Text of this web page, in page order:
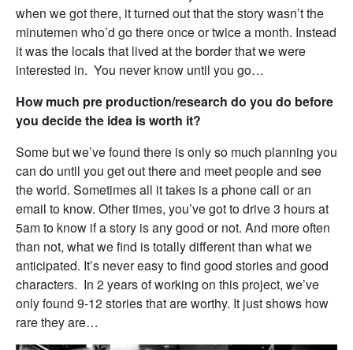
when we got there, it turned out that the story wasn’t the
minutemen who’d go there once or twice a month. Instead
it was the locals that lived at the border that we were
interested in. You never know until you go…
How much pre production/research do you do before
you decide the idea is worth it?
Some but we’ve found there is only so much planning you
can do until you get out there and meet people and see
the world. Sometimes all it takes is a phone call or an
email to know. Other times, you’ve got to drive 3 hours at
5am to know if a story is any good or not. And more often
than not, what we find is totally different than what we
anticipated. It’s never easy to find good stories and good
characters. In 2 years of working on this project, we’ve
only found 9-12 stories that are worthy. It just shows how
rare they are…